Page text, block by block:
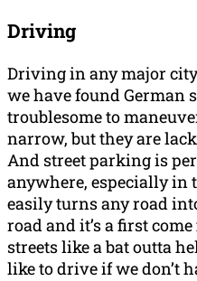
Driving
Driving in any major
we have found German
troublesome to
narrow, but they are
And street parking is
anywhere, especially in
easily turns any road
road and it’s a first
streets like a bat outta
like to drive if we don’t